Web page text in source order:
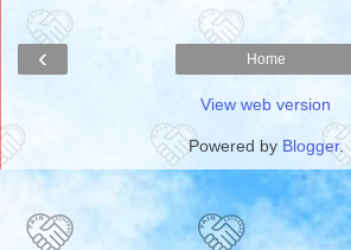
‹ Home
View web version
Powered by Blogger.